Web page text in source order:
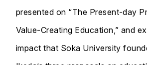
presented on “The Present-day
Value-Creating Education,” and
impact that Soka University